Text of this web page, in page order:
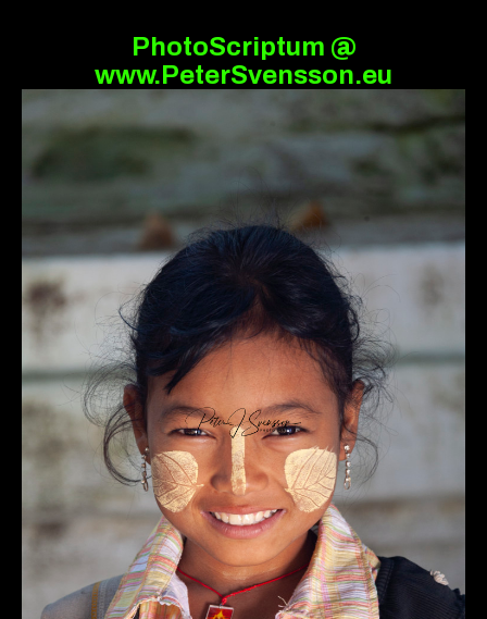
PhotoScriptum @
www.PeterSvensson.eu